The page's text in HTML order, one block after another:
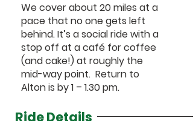
We cover about 20 miles at a
pace that no one gets left
behind. It’s a social ride with a
stop off at a café for coffee
(and cake!) at roughly the
mid-way point. Return to
Alton is by 1 – 1.30 pm.
Ride Details